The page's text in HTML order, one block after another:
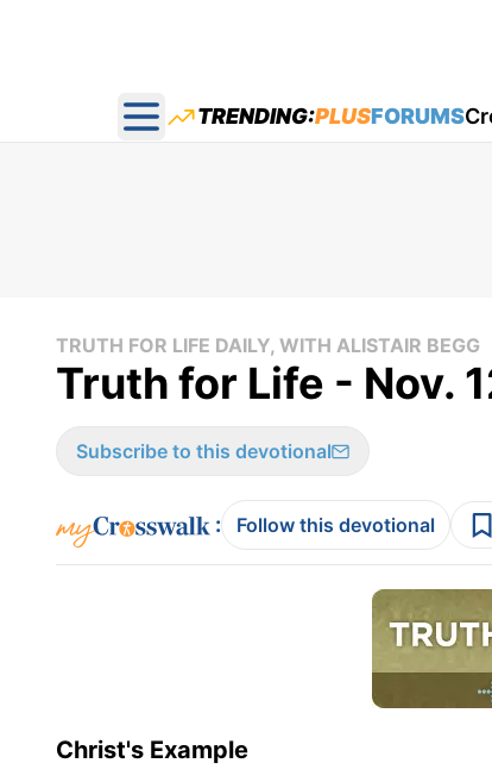
Open main menu
TRENDING:PLUSFORUMS
TRUTH FOR LIFE DAILY, WITH ALISTAIR BEGG
Truth for Life - Nov.
Subscribe to this devotional
: Follow this devotional
Christ's Example